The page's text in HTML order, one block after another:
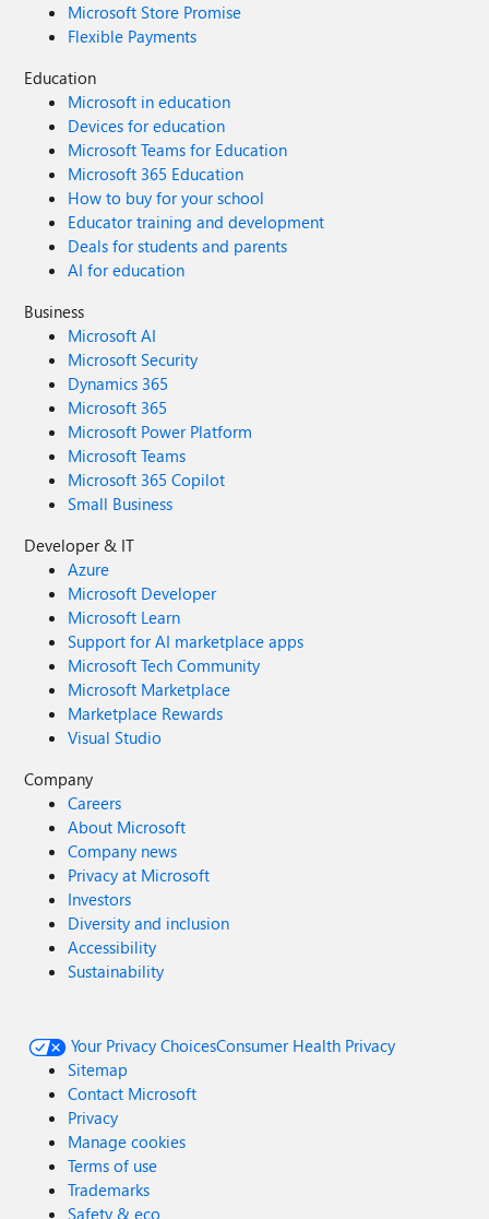
Microsoft Store Promise
Flexible Payments
Education
Microsoft in education
Devices for education
Microsoft Teams for Education
Microsoft 365 Education
How to buy for your school
Educator training and development
Deals for students and parents
AI for education
Business
Microsoft AI
Microsoft Security
Dynamics 365
Microsoft 365
Microsoft Power Platform
Microsoft Teams
Microsoft 365 Copilot
Small Business
Developer & IT
Azure
Microsoft Developer
Microsoft Learn
Support for AI marketplace apps
Microsoft Tech Community
Microsoft Marketplace
Marketplace Rewards
Visual Studio
Company
Careers
About Microsoft
Company news
Privacy at Microsoft
Investors
Diversity and inclusion
Accessibility
Sustainability
Your Privacy ChoicesConsumer Health Privacy
Sitemap
Contact Microsoft
Privacy
Manage cookies
Terms of use
Trademarks
Safety & eco